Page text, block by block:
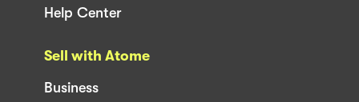
Help Center
Sell with Atome
Business